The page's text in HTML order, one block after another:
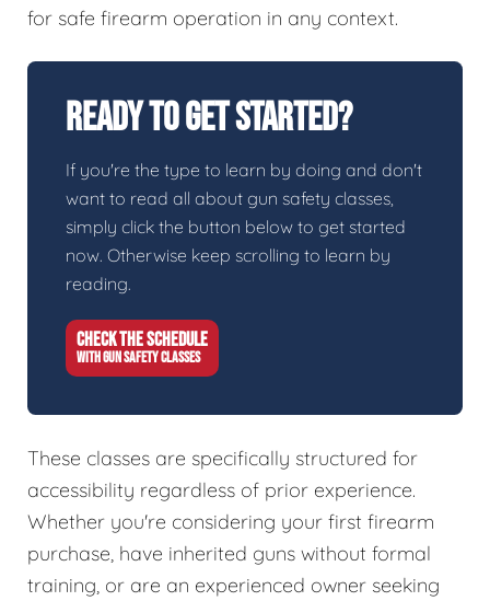
for safe firearm operation in any context.
Ready To Get Started?
If you're the type to learn by doing and don't
want to read all about gun safety classes,
simply click the button below to get started
now. Otherwise keep scrolling to learn by
reading.
CHECK THE SCHEDULE
WITH GUN SAFETY CLASSES
These classes are specifically structured for
accessibility regardless of prior experience.
Whether you're considering your first firearm
purchase, have inherited guns without formal
training, or are an experienced owner seeking